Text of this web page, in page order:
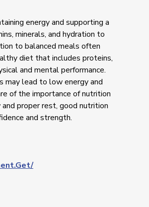
energy and supporting a
minerals, and hydration to
to balanced meals often
diet that includes proteins,
and mental performance.
may lead to low energy and
of the importance of nutrition
proper rest, good nutrition
and strength.